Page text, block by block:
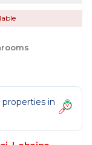
in